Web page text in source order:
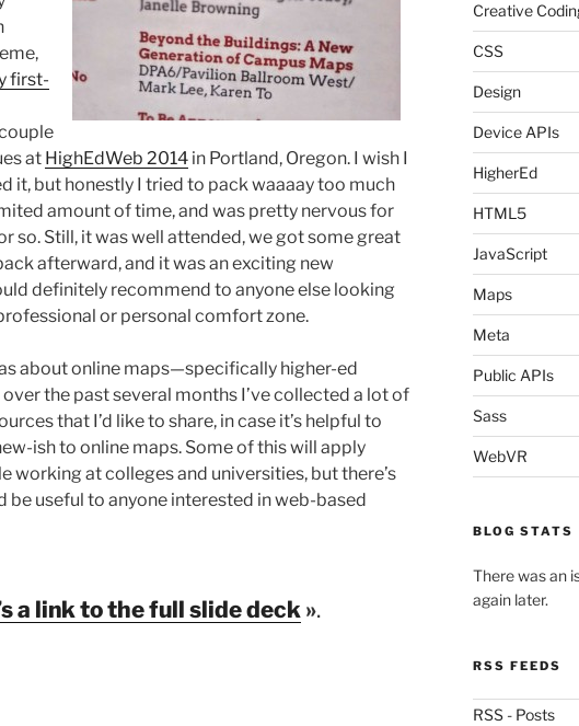
first-
at HighEdWeb 2014 in Portland, Oregon. I wish I
it, but honestly I tried to pack waaaay too much
amount of time, and was pretty nervous for
so. Still, it was well attended, we got some great
afterward, and it was an exciting new
definitely recommend to anyone else looking
or personal comfort zone.
about online maps—specifically higher-ed
the past several months I’ve collected a lot of
that I’d like to share, in case it’s helpful to
ish to online maps. Some of this will apply
working at colleges and universities, but there’s
be useful to anyone interested in web-based
a link to the full slide deck ».
Creative
CSS
Design
Device APIs
HigherEd
HTML5
JavaScript
Maps
Meta
Public APIs
Sass
WebVR
BLOG STATS
There was an
again later.
RSS FEEDS
RSS - Posts